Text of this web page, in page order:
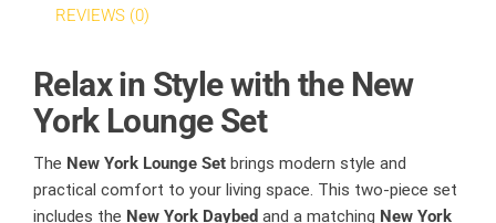
REVIEWS (0)
Relax in Style with the New
York Lounge Set
The New York Lounge Set brings modern style and
practical comfort to your living space. This two-piece set
includes the New York Daybed and a matching New York